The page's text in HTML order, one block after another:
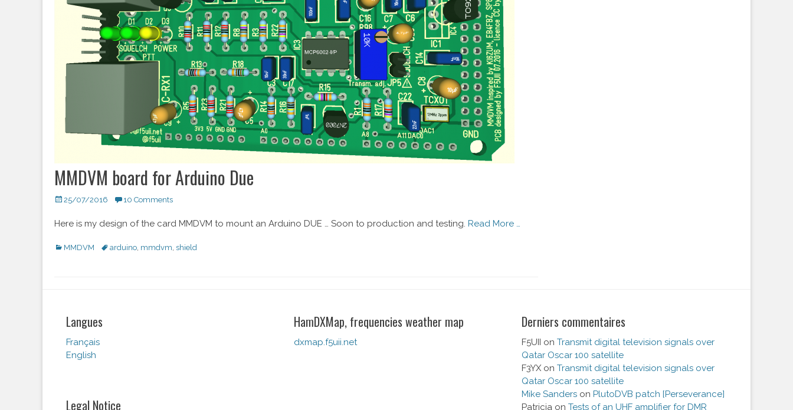
MMDVM board for Arduino Due
Posted
25/07/2016 10 Comments
Here is my design of the card MMDVM to mount an Arduino DUE … Soon to production and testing. Read More …
Categories
MMDVM Tagsarduino, mmdvm, shield
Langues
Français
English
Legal Notice
HamDXMap, frequencies weather map
dxmap.f5uii.net
Derniers commentaires
F5UII on Transmit digital television signals over
Qatar Oscar 100 satellite
F3YX on Transmit digital television signals over
Qatar Oscar 100 satellite
Mike Sanders on PlutoDVB patch [Perseverance]
Patricia on Tests of an UHF amplifier for DMR